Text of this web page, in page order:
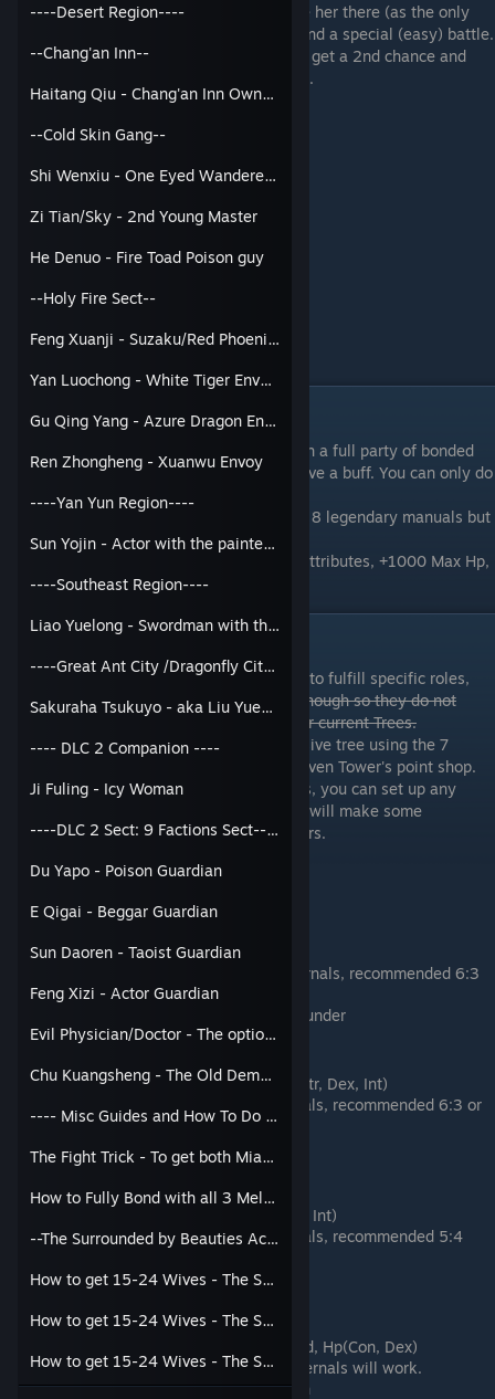
----Desert Region----
--Chang'an Inn--
Haitang Qiu - Chang'an Inn Owner
--Cold Skin Gang--
Shi Wenxiu - One Eyed Wanderer / 3rd Young Master
Zi Tian/Sky - 2nd Young Master
He Denuo - Fire Toad Poison guy
--Holy Fire Sect--
Feng Xuanji - Suzaku/Red Phoenix Envoy
Yan Luochong - White Tiger Envoy
Gu Qing Yang - Azure Dragon Envoy
Ren Zhongheng - Xuanwu Envoy
----Yan Yun Region----
Sun Yojin - Actor with the painted face
----Southeast Region----
Liao Yuelong - Swordman with the wooden sword
----Great Ant City /Dragonfly City----
Sakuraha Tsukuyo - aka Liu Yueying (Bondable)
---- DLC 2 Companion ----
Ji Fuling - Icy Woman
----DLC 2 Sect: 9 Factions Sect----
Du Yapo - Poison Guardian
E Qigai - Beggar Guardian
Sun Daoren - Taoist Guardian
Feng Xizi - Actor Guardian
Evil Physician/Doctor - The optional dude
Chu Kuangsheng - The Old Demon
---- Misc Guides and How To Do ----
The Fight Trick - To get both Miao Caidie and the 3 Melody House Girls
How to Fully Bond with all 3 Melody Girls, Miao Caidie, and get Proud Wanderer Score at once
--The Surrounded by Beauties Achievement (15 out of 24 possible wives)--
How to get 15-24 Wives - The Short Ver - Part 1
How to get 15-24 Wives - The Short Ver - Part 2
How to get 15-24 Wives - The Short Ver - Part 3
To bond with a girl through the Shrine, take her there (as the only
member of your Party with 100 Relation) and a special (easy) battle.
If you win you get Bonded. If you lose, you get a 2nd chance and
can Spin the Blessing Slot Machine to bond.
Characters that are bonded this way:
Hua Siniang
Luo Qianxue
Ling Mengdie
Jiang Ziyan
Gu Qingcheng
Man Toulou
God of Marriage DLC Event
If you go to the God of Marriage Shrine with a full party of bonded
girls, you'll get the option to pick 1 to receive a buff. You can only do
this once.
You will fight Ban Ping, a level 88 npc with 8 legendary manuals but
he holds back 50%.
If you win, your chosen girl gets +2 to all Attributes, +1000 Max Hp,
and +500 Max Mp.
Party Roles & Passive Tree
If you want to separate or build characters to fulfill specific roles,
you will either need to recruit them soon enough so they do not
spend their Passive Tree Points, or use their current Trees.
Update: You can now reset your Ally's Passive tree using the 7
Apertures Restoration Pill found in the Heaven Tower's point shop.
Now that you can change the Passive Trees, you can set up any
party member for any role. Naturally traits will make some
characters better at certain roles than others.
Party Roles
General
1 Size fits all
Any combination of Externals and Internals, recommended 6:3
or 5:4
Passive Tree: Wind, Fire, Mountain, Thunder
Damage Dealer
Focuses on Offense: Speed and ATK (Str, Dex, Int)
More External Martial Arts than Internals, recommended 6:3 or
7:2 split
Passive Tree: Wind, Fire, Thunder
Focuses on Defense: Hp, and DEF(Con, Int)
More Internal Martial Arts than Externals, recommended 5:4
Passive Tree: Wind, Mountain, Forest
Focuses on Apply Status Effects: Speed, Hp(Con, Dex)
Any combinations of Externals and Internals will work.
Passive Tree: Wind, Yin, Fire, Mountain